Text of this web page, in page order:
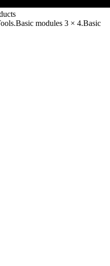
Basic modules 3 × 4.Basic